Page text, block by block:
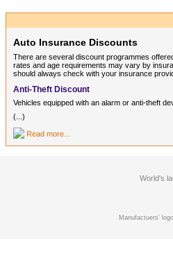
Auto Insurance Discounts
There are several discount programmes
rates and age requirements may vary by
should always check with your insurance
Anti-Theft Discount
Vehicles equipped with an alarm or anti-theft
(...)
Read more...
World's
Manufactuers'